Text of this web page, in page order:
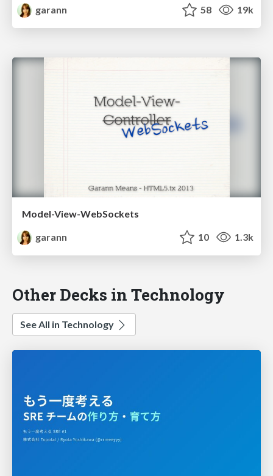
garann
58 19k
Model-View-WebSockets
garann
10 1.3k
Other Decks in Technology
See All in Technology